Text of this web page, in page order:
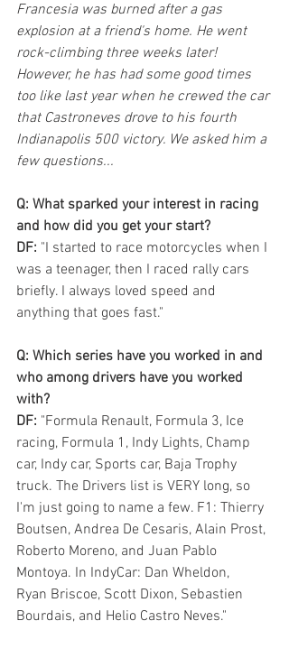
Francesia was burned after a gas
explosion at a friend's home. He went
rock-climbing three weeks later!
However, he has had some good times
too like last year when he crewed the car
that Castroneves drove to his fourth
Indianapolis 500 victory. We asked him a
few questions...
Q: What sparked your interest in racing
and how did you get your start?
DF: "I started to race motorcycles when I
was a teenager, then I raced rally cars
briefly. I always loved speed and
anything that goes fast."
Q: Which series have you worked in and
who among drivers have you worked
with?
DF: "Formula Renault, Formula 3, Ice
racing, Formula 1, Indy Lights, Champ
car, Indy car, Sports car, Baja Trophy
truck. The Drivers list is VERY long, so
I'm just going to name a few. F1: Thierry
Boutsen, Andrea De Cesaris, Alain Prost,
Roberto Moreno, and Juan Pablo
Montoya. In IndyCar: Dan Wheldon,
Ryan Briscoe, Scott Dixon, Sebastien
Bourdais, and Helio Castro Neves."